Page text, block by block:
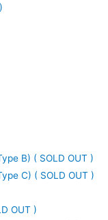
B) ( SOLD OUT )
C) ( SOLD OUT )
OUT )